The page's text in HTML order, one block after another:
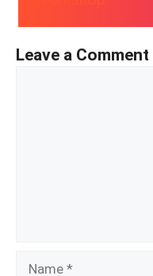
Leave a Comment